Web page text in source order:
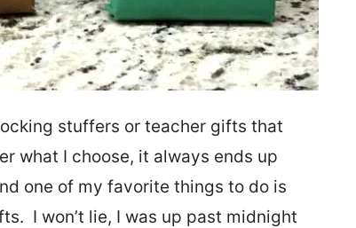
stuffers or teacher gifts that
what I choose, it always ends up
one of my favorite things to do is
I won’t lie, I was up past midnight